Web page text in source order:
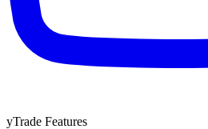
yTrade Features